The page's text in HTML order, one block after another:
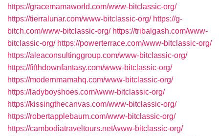
https://gracemamaworld.com/www-bitclassic-org/
https://tierralunar.com/www-bitclassic-org/ https://g-
bitch.com/www-bitclassic-org/ https://tribalgash.com/www-
bitclassic-org/ https://powerterrace.com/www-bitclassic-org/
https://aleaconsultinggroup.com/www-bitclassic-org/
https://fifthdownfantasy.com/www-bitclassic-org/
https://modernmamahq.com/www-bitclassic-org/
https://ladyboyshoes.com/www-bitclassic-org/
https://kissingthecanvas.com/www-bitclassic-org/
https://robertapplebaum.com/www-bitclassic-org/
https://cambodiatraveltours.net/www-bitclassic-org/